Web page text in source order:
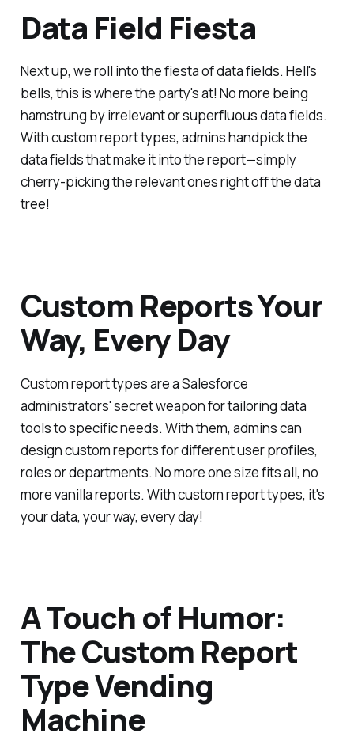
Data Field Fiesta
Next up, we roll into the fiesta of data fields. Hell's
bells, this is where the party's at! No more being
hamstrung by irrelevant or superfluous data fields.
With custom report types, admins handpick the
data fields that make it into the report—simply
cherry-picking the relevant ones right off the data
tree!
Custom Reports Your
Way, Every Day
Custom report types are a Salesforce
administrators' secret weapon for tailoring data
tools to specific needs. With them, admins can
design custom reports for different user profiles,
roles or departments. No more one size fits all, no
more vanilla reports. With custom report types, it's
your data, your way, every day!
A Touch of Humor:
The Custom Report
Type Vending
Machine